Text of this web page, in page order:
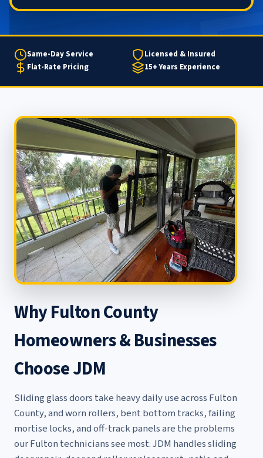
Same-Day Service
Licensed & Insured
Flat-Rate Pricing
15+ Years Experience
Why Fulton County
Homeowners & Businesses
Choose JDM
Sliding glass doors take heavy daily use across Fulton
County, and worn rollers, bent bottom tracks, failing
mortise locks, and off-track panels are the problems
our Fulton technicians see most. JDM handlessliding